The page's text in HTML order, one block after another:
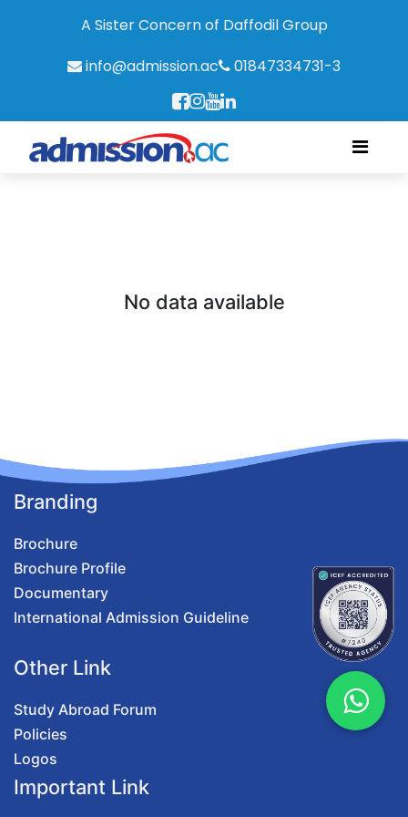
A Sister Concern of Daffodil Group
info@admission.ac
01847334731-3
No data available
Branding
Brochure
Brochure Profile
Documentary
International Admission Guideline
Other Link
Study Abroad Forum
Policies
Logos
Important Link